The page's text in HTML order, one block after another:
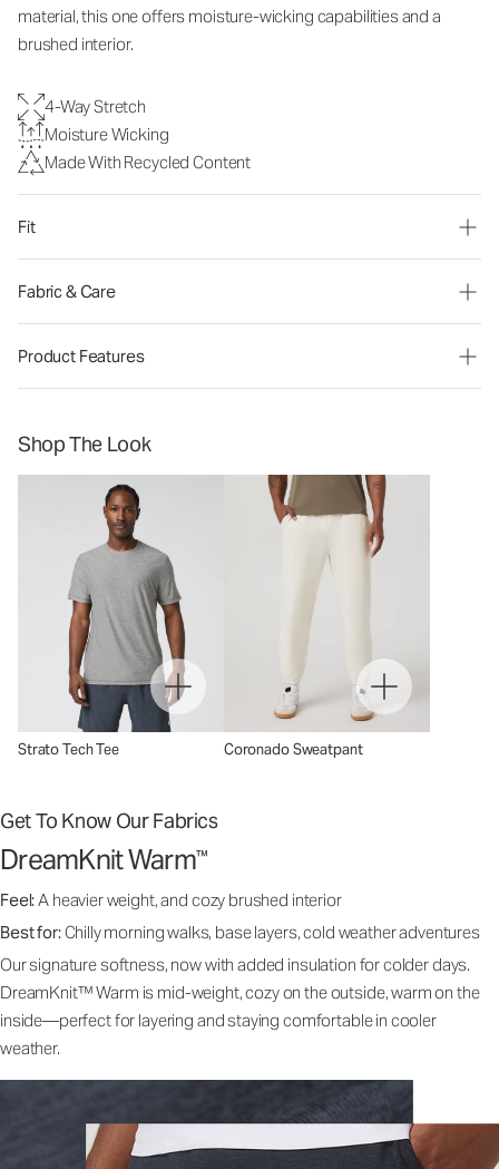
material, this one offers moisture-wicking capabilities and a
brushed interior.
4-Way Stretch
Moisture Wicking
Made With Recycled Content
Fit
Fabric & Care
Product Features
Shop The Look
Strato Tech Tee Coronado Sweatpant
Get To Know Our Fabrics
DreamKnit Warm™
Feel:A heavier weight, and cozy brushed interior
Best for:Chilly morning walks, base layers, cold weather adventures
Our signature softness, now with added insulation for colder days.
DreamKnit™ Warm is mid-weight, cozy on the outside, warm on the
inside—perfect for layering and staying comfortable in cooler
weather.